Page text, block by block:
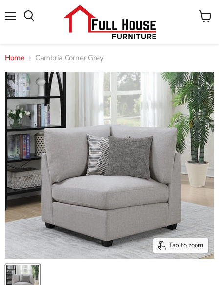
View
Home Cambria Corner Grey
Tap to zoom